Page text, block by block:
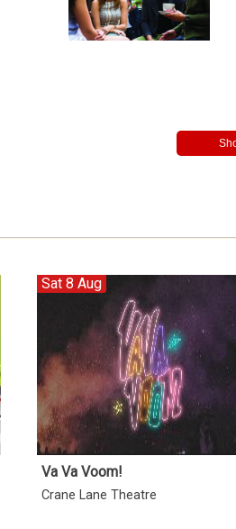
Sat 8 Aug
Va Va Voom!
Crane Lane Theatre